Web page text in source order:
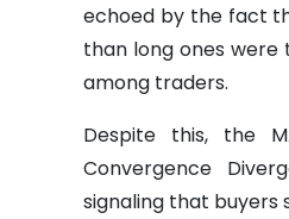
echoed by the fact
than long ones were
among traders.
Despite this, the
Convergence
signaling that buyers